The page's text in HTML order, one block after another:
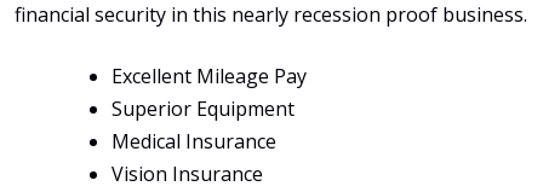
financial security in this nearly recession proof business.
Excellent Mileage Pay
Superior Equipment
Medical Insurance
Vision Insurance